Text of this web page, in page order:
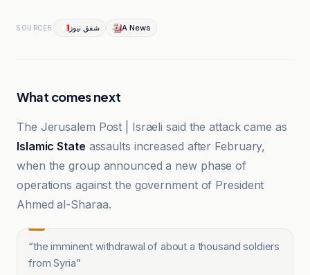
SOURCES شفق نيوز A News
What comes next
The Jerusalem Post | Israeli said the attack came as
Islamic State assaults increased after February,
when the group announced a new phase of
operations against the government of President
Ahmed al-Sharaa.
“the imminent withdrawal of about a thousand soldiers
from Syria”